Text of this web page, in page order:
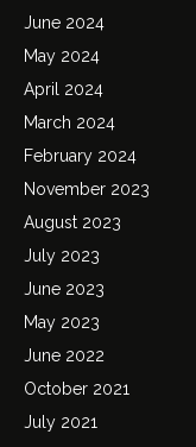
June 2024
May 2024
April 2024
March 2024
February 2024
November 2023
August 2023
July 2023
June 2023
May 2023
June 2022
October 2021
July 2021